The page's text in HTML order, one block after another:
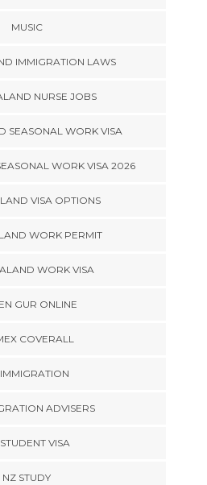
MUSIC
IMMIGRATION LAWS
NURSE JOBS
SEASONAL WORK VISA
WORK VISA 2026
VISA OPTIONS
WORK PERMIT
WORK VISA
GUR ONLINE
COVERALL
ADVISERS
VISA
NZ STUDY